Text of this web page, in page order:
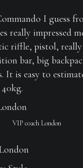
I guess
really impressed
riffle, pistol, really
bar, big
It is easy to
VIP coach London